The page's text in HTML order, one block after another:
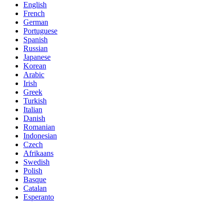
English
French
German
Portuguese
Spanish
Russian
Japanese
Korean
Arabic
Irish
Greek
Turkish
Italian
Danish
Romanian
Indonesian
Czech
Afrikaans
Swedish
Polish
Basque
Catalan
Esperanto